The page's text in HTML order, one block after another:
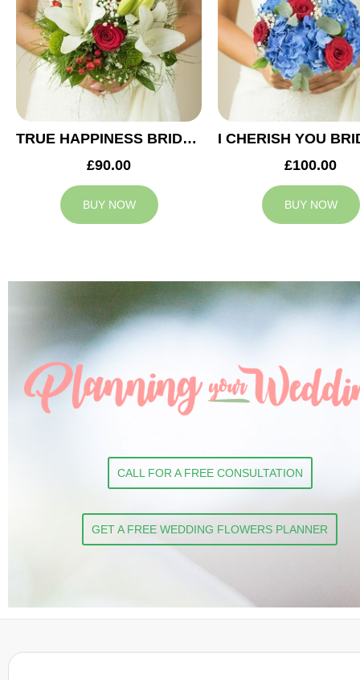
TRUE HAPPINESS BRIDAL BOUQUET
£90.00
BUY NOW
£100.00
BUY NOW
CALL FOR A FREE CONSULTATION
GET A FREE WEDDING FLOWERS PLANNER